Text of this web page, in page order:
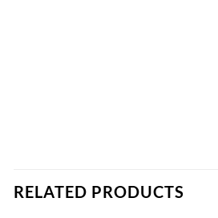
RELATED PRODUCTS